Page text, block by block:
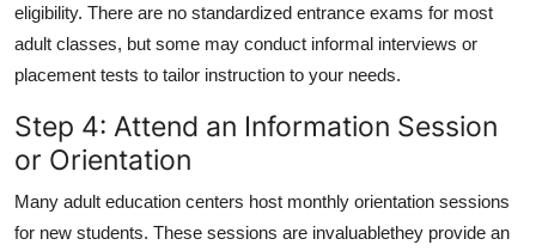
eligibility. There are no standardized entrance exams for most
adult classes, but some may conduct informal interviews or
placement tests to tailor instruction to your needs.
Step 4: Attend an Information Session
or Orientation
Many adult education centers host monthly orientation sessions
for new students. These sessions are invaluablethey provide an